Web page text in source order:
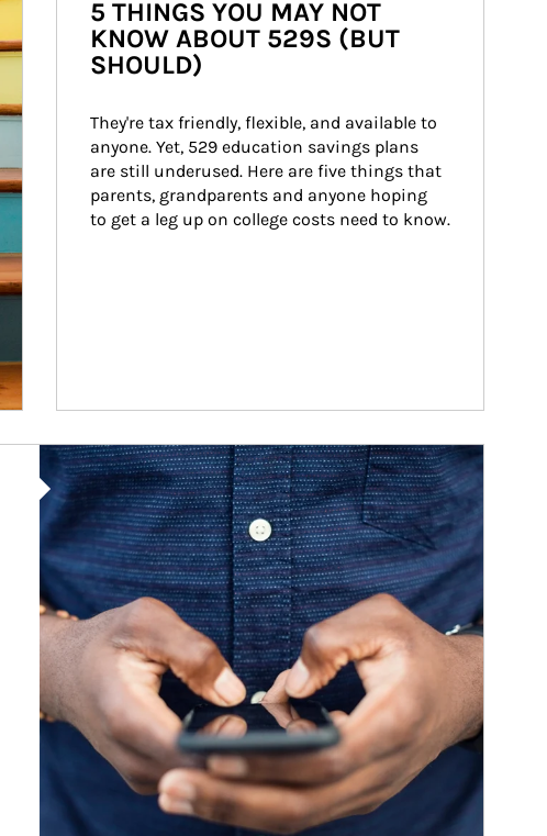
5 THINGS YOU MAY NOT
KNOW ABOUT 529S (BUT
SHOULD)
They're tax friendly, flexible, and available to
anyone. Yet, 529 education savings plans
are still underused. Here are five things that
parents, grandparents and anyone hoping
to get a leg up on college costs need to know.
Article Image